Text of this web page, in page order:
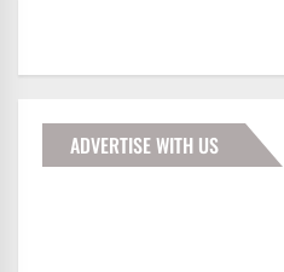
ADVERTISE WITH US